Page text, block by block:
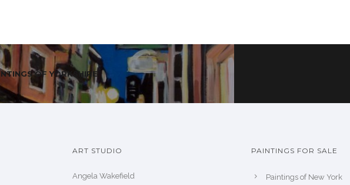
OF YORKSHIRE
ART STUDIO
Angela Wakefield
PAINTINGS FOR SALE
Paintings of New York